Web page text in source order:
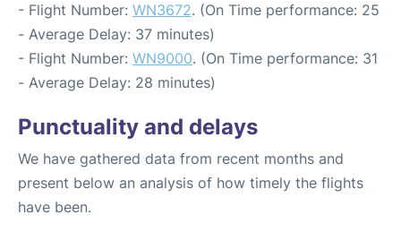
- Flight Number: WN3672. (On Time performance: 25
- Average Delay: 37 minutes)
- Flight Number: WN9000. (On Time performance: 31
- Average Delay: 28 minutes)
Punctuality and delays
We have gathered data from recent months and
present below an analysis of how timely the flights
have been.